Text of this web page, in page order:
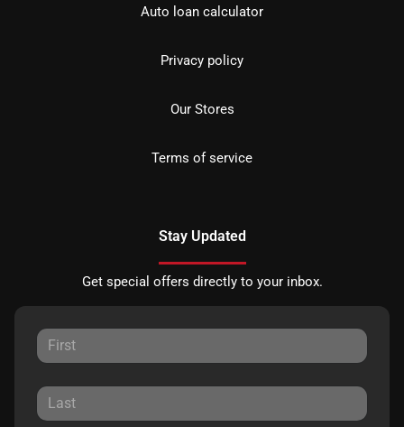
Auto loan calculator
Privacy policy
Our Stores
Terms of service
Stay Updated
Get special offers directly to your inbox.